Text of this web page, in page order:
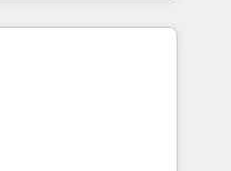
（マーケティング・営
部・グループ会社・部
務プロセスのサイロ化
に再構築します。意
走します。 1️⃣